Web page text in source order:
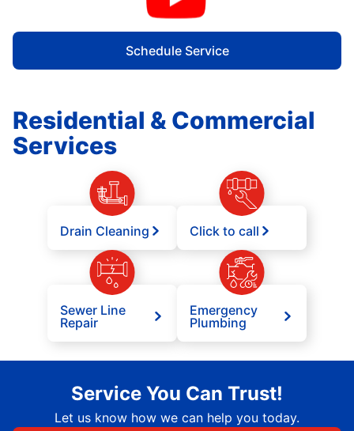
Schedule Service
Residential & Commercial
Services
Drain Cleaning Click to call
Sewer Line
Repair
Emergency
Plumbing
Service You Can Trust!
Let us know how we can help you today.